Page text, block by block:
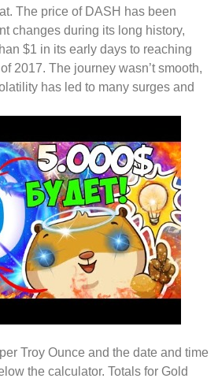
The price of DASH has been
changes during its long history,
$1 in its early days to reaching
2017. The journey wasn’t smooth,
has led to many surges and
Troy Ounce and the date and time
the calculator. Totals for Gold